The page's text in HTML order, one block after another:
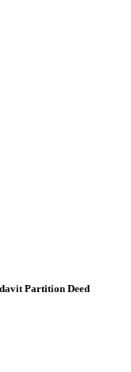
Partition Deed